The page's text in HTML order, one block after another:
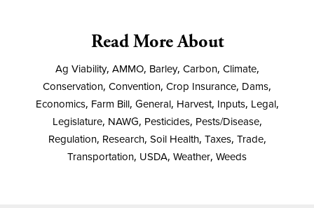
Read More About
Ag Viability, AMMO, Barley, Carbon, Climate,
Conservation, Convention, Crop Insurance, Dams,
Economics, Farm Bill, General, Harvest, Inputs, Legal,
Legislature, NAWG, Pesticides, Pests/Disease,
Regulation, Research, Soil Health, Taxes, Trade,
Transportation, USDA, Weather, Weeds